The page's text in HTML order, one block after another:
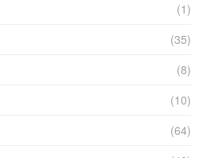
(1)
(35)
(8)
(10)
(64)